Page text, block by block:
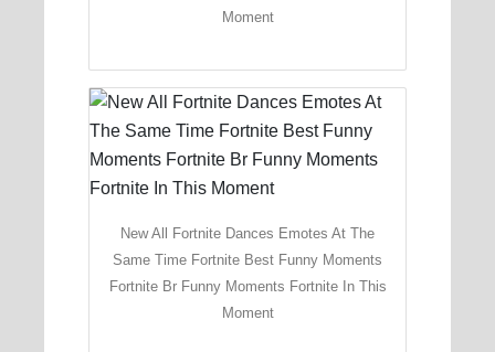
Moment
New All Fortnite Dances Emotes At The
Same Time Fortnite Best Funny Moments
Fortnite Br Funny Moments Fortnite In This
Moment